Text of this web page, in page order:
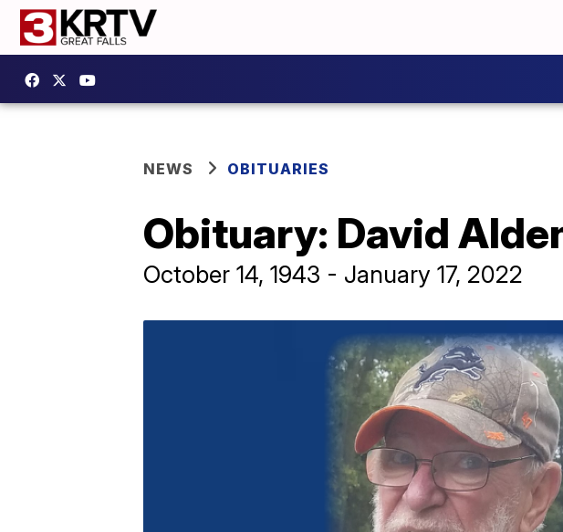
NEWS OBITUARIES
Obituary: David
October 14, 1943 - January 17, 2022